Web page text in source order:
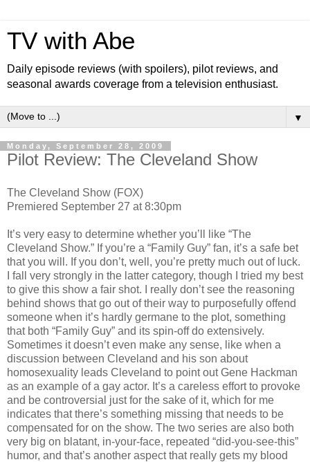
TV with Abe
Daily episode reviews (with spoilers), pilot reviews, and
seasonal awards coverage from a television enthusiast.
▼
Monday, September 28, 2009
Pilot Review: The Cleveland Show
The Cleveland Show (FOX)
Premiered September 27 at 8:30pm
It’s very easy to determine whether you’ll like “The
Cleveland Show.” If you’re a “Family Guy” fan, it’s a safe bet
that you will. If you don’t, well, you’re pretty much out of luck.
I fall very strongly in the latter category, though I tried my best
to give this show a fair shot. I really don’t see the reasoning
behind shows that go out of their way to purposefully offend
someone when it’s hardly germane to the plot, something
that both “Family Guy” and its spin-off do extensively.
Sometimes it doesn’t even make any sense, like when a
discussion between Cleveland and his son about
homosexuality leads Cleveland to point out Gene Hackman
as an example of a gay actor. It’s a careless effort to provoke
and be controversial just for the sake of it, which for me
indicates that there’s something missing that needs to be
compensated for on the show. The two series are also both
very big on blatant, in-your-face, repeated “did-you-see-this”
humor, and that’s another aspect that really gets my blood